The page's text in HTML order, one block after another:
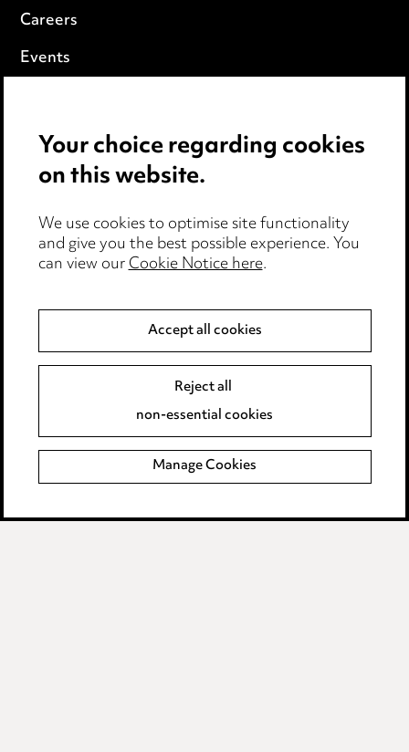
Careers
Events
Cookie notice
Edit Cookie Settings
Legal and regulatory
Modern Slavery
Event Terms
Complaints policy
Data Processing Complaints Policy
Your choice regarding cookies
on this website.
We use cookies to optimise site functionality
and give you the best possible experience. You
can view ourCookie Notice here.
Accept all cookies
Reject all
non-essential cookies
Manage Cookies